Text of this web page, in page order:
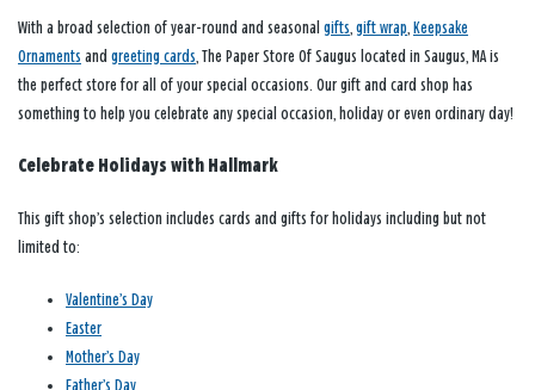
With a broad selection of year-round and seasonal gifts, gift wrap, Keepsake
Ornaments and greeting cards, The Paper Store Of Saugus located in Saugus, MA is
the perfect store for all of your special occasions. Our gift and card shop has
something to help you celebrate any special occasion, holiday or even ordinary day!
Celebrate Holidays with Hallmark
This gift shop’s selection includes cards and gifts for holidays including but not
limited to:
Valentine’s Day
Easter
Mother’s Day
Father’s Day